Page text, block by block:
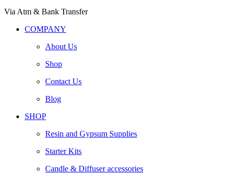
Via Atm & Bank Transfer
COMPANY
About Us
Shop
Contact Us
Blog
SHOP
Resin and Gypsum Supplies
Starter Kits
Candle & Diffuser accessories